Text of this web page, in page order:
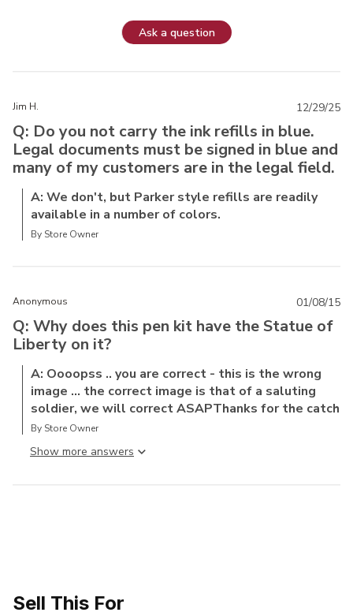
Ask a question
Jim H.
Q: Do you not carry the ink refills in blue.
Legal documents must be signed in blue and
many of my customers are in the legal field.
A: We don't, but Parker style refills are readily
available in a number of colors.
By Store Owner
12/29/25
Anonymous
Q: Why does this pen kit have the Statue of
Liberty on it?
A: Oooopss .. you are correct - this is the wrong
image ... the correct image is that of a saluting
soldier, we will correct ASAPThanks for the catch
By Store Owner
Show more answer
01/08/15
Sell This For